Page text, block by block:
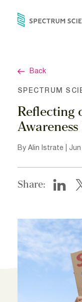
Back
SPECTRUM
Reflecting
By Alin Istrate |
Share: